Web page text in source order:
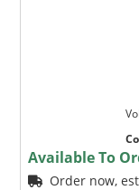
Available To
Order now,